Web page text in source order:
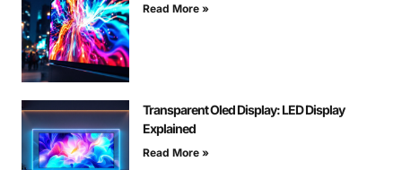
Read More »
Transparent Oled Display: LED Display
Explained
Read More »